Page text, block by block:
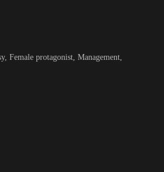
Female protagonist, Management,